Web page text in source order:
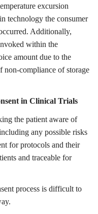
excursion
technology the consumer
Additionally,
within the
amount due to the
non-compliance of storage
in Clinical Trials
the patient aware of
any possible risks
for protocols and their
and traceable for
process is difficult to